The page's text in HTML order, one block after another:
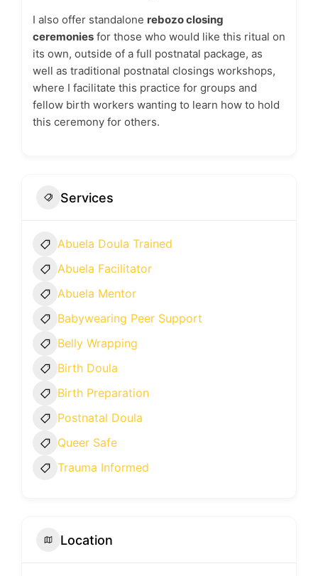
I also offer standalone rebozo closing
ceremonies for those who would like this ritual on
its own, outside of a full postnatal package, as
well as traditional postnatal closings workshops,
where I facilitate this practice for groups and
fellow birth workers wanting to learn how to hold
this ceremony for others.
Services
Abuela Doula Trained
Abuela Facilitator
Abuela Mentor
Babywearing Peer Support
Belly Wrapping
Birth Doula
Birth Preparation
Postnatal Doula
Queer Safe
Trauma Informed
Location